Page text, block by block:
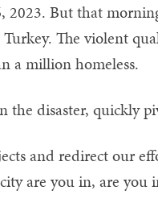
2023. But that
The violent
a million homeless.
disaster, quickly
and redirect our
are you in, are you